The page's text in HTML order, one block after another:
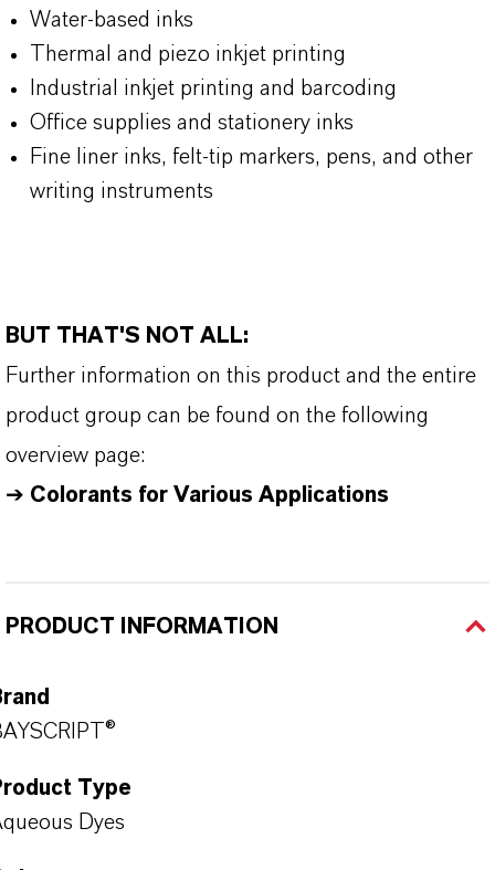
Water-based inks
Thermal and piezo inkjet printing
Industrial inkjet printing and barcoding
Office supplies and stationery inks
Fine liner inks, felt-tip markers, pens, and other
writing instruments
BUT THAT'S NOT ALL:
Further information on this product and the entire
product group can be found on the following
overview page:
➔ Colorants for Various Applications
PRODUCT INFORMATION
Type
Dyes